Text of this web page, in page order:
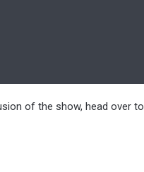
of the show, head over to